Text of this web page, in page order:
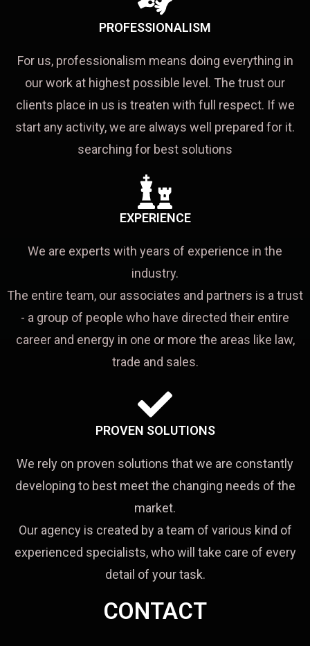
PROFESSIONALISM
For us, professionalism means doing everything in
our work at highest possible level. The trust our
clients place in us is treaten with full respect. If we
start any activity, we are always well prepared for it.
searching for best solutions
EXPERIENCE
We are experts with years of experience in the
industry.
The entire team, our associates and partners is a trust
- a group of people who have directed their entire
career and energy in one or more the areas like law,
trade and sales.
PROVEN SOLUTIONS
We rely on proven solutions that we are constantly
developing to best meet the changing needs of the
market.
Our agency is created by a team of various kind of
experienced specialists, who will take care of every
detail of your task.
CONTACT